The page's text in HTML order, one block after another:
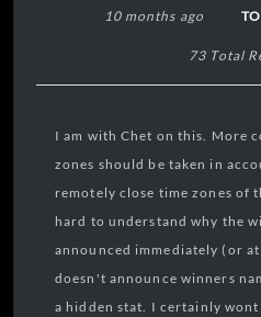
10 months ago
73 Total
I am with Chet on this. More
zones should be taken in
remotely close time zones of
hard to understand why the
announced immediately (or
doesn't announce winners
a hidden stat. I certainly